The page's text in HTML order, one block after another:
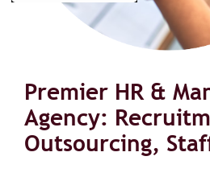
Premier HR &
Agency:
Outsourcing,